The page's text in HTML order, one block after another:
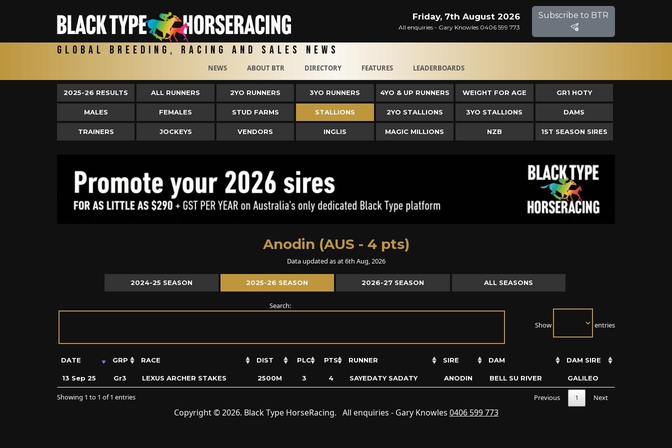
Friday, 7th August 2026
All enquiries - Gary Knowles 0406 599 773
Subscribe to BTR
Global Breeding, Racing and Sales News
NEWS ABOUT BTR DIRECTORY FEATURES LEADERBOARDS
2025-26 RESULTS ALL RUNNERS 2YO RUNNERS 3YO RUNNERS 4YO & UP RUNNERS WEIGHT FOR AGE GR1 HOTY
MALES FEMALES STUD FARMS STALLIONS 2YO STALLIONS 3YO STALLIONS DAMS
TRAINERS JOCKEYS VENDORS INGLIS MAGIC MILLIONS NZB 1ST SEASON SIRES
Anodin (AUS - 4 pts)
Data updated as at 6th Aug, 2026
2024-25 SEASON 2025-26 SEASON 2026-27 SEASON ALL SEASONS
Show entries
Search:
DATE GRP RACE DIST PLC PTS RUNNER SIRE DAM DAM SIRE
13 Sep 25 Gr3 LEXUS ARCHER STAKES 2500M 3 4 SAYEDATY SADATY ANODIN BELL SU RIVER GALILEO
Showing 1 to 1 of 1 entries Previous 1 Next
Copyright © 2026. Black Type HorseRacing. All enquiries - Gary Knowles 0406 599 773